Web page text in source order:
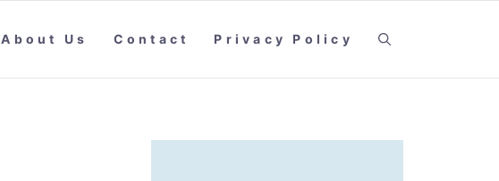
About Us Contact Privacy Policy